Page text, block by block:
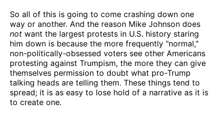
So all of this is going to come crashing down one
way or another. And the reason Mike Johnson does
not want the largest protests in U.S. history staring
him down is because the more frequently "normal,"
non-politically-obsessed voters see other Americans
protesting against Trumpism, the more they can give
themselves permission to doubt what pro-Trump
talking heads are telling them. These things tend to
spread; it is as easy to lose hold of a narrative as it is
to create one.